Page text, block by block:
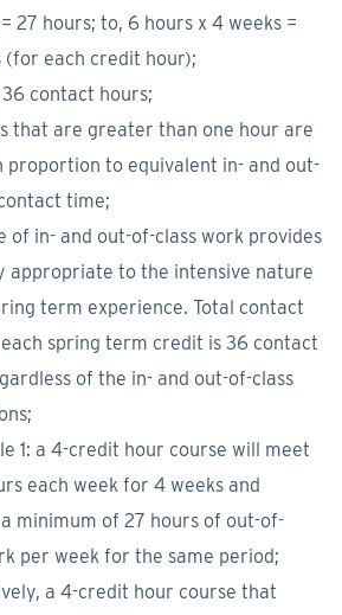
27 hours; to, 6 hours x 4 weeks =
(for each credit hour);
contact hours;
that are greater than one hour are
proportion to equivalent in- and out-
time;
of in- and out-of-class work provides
appropriate to the intensive nature
term experience. Total contact
spring term credit is 36 contact
of the in- and out-of-class
1: a 4-credit hour course will meet
each week for 4 weeks and
minimum of 27 hours of out-of-
per week for the same period;
a 4-credit hour course that